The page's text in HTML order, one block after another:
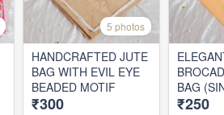
5 photos
HANDCRAFTED JUTE
BAG WITH EVIL EYE
BEADED MOTIF
₹300
BAG
₹250